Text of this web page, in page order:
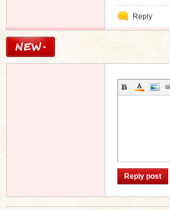
Reply
Reply post